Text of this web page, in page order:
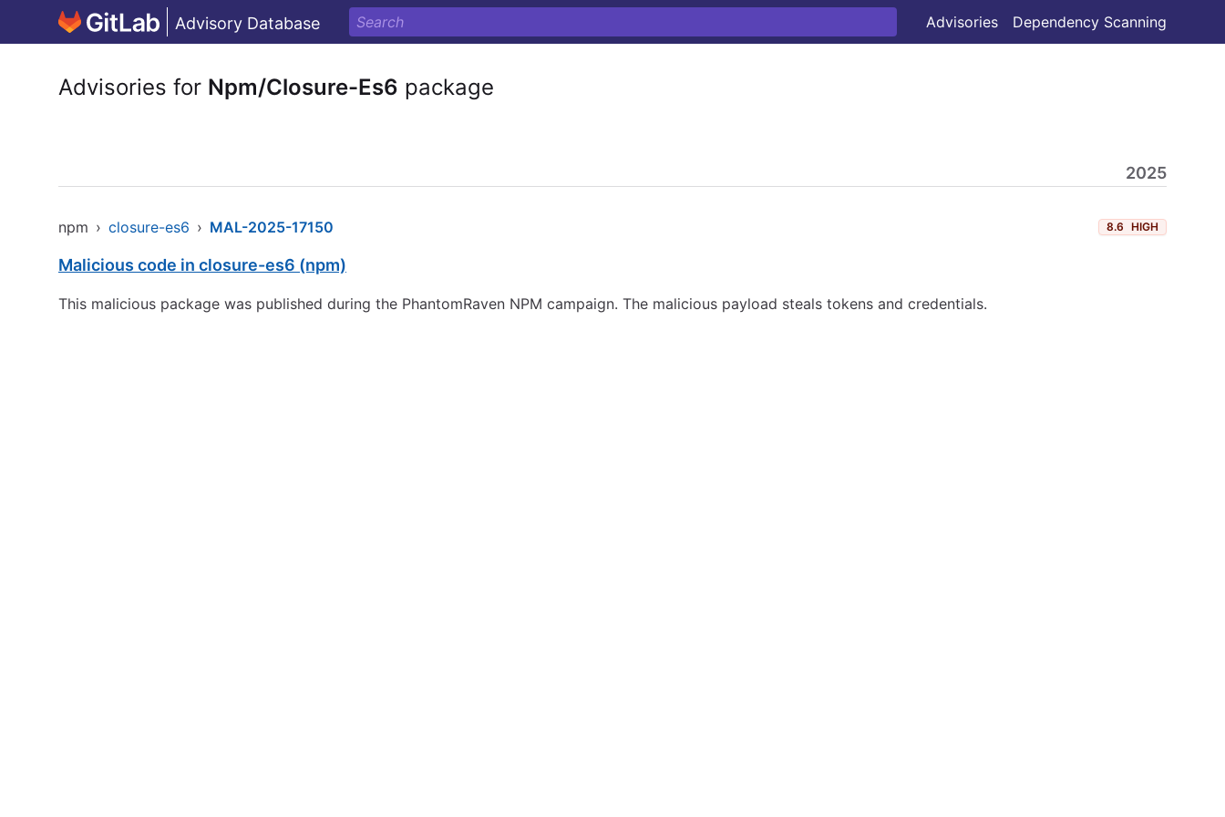
Advisory Database Advisories Dependency Scanning
Advisories for Npm/Closure-Es6 package
2025
npm › closure-es6 › MAL-2025-17150 8.6 HIGH
Malicious code in closure-es6 (npm)
This malicious package was published during the PhantomRaven NPM campaign. The malicious payload steals tokens and credentials.